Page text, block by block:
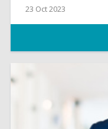
23 Oct 2023